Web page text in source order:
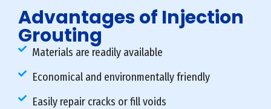
Advantages of Injection
Grouting
Materials are readily available
Economical and environmentally friendly
Easily repair cracks or fill voids